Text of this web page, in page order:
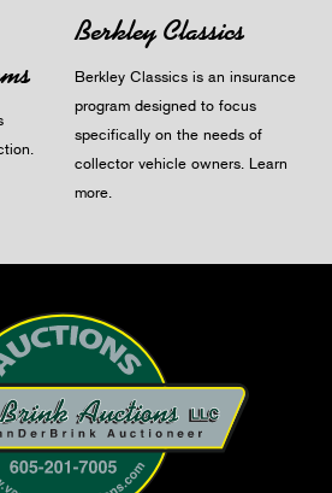
Berkley Classics
Berkley Classics is an insurance
program designed to focus
specifically on the needs of
collector vehicle owners. Learn
more.